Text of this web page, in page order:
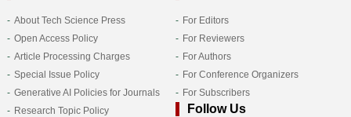
About Tech Science Press
Open Access Policy
Article Processing Charges
Special Issue Policy
Generative AI Policies for Journals
Research Topic Policy
For Editors
For Reviewers
For Authors
For Conference Organizers
For Subscribers
Follow Us